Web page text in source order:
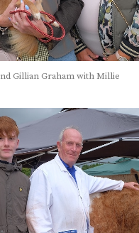
Gillian Graham with Millie